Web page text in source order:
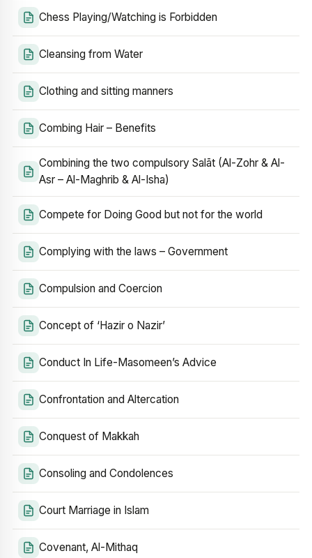
Chess Playing/Watching is Forbidden
Cleansing from Water
Clothing and sitting manners
Combing Hair – Benefits
Combining the two compulsory Salāt (Al-Zohr & Al-
Asr – Al-Maghrib & Al-Isha)
Compete for Doing Good but not for the world
Complying with the laws – Government
Compulsion and Coercion
Concept of ‘Hazir o Nazir’
Conduct In Life-Masomeen’s Advice
Confrontation and Altercation
Conquest of Makkah
Consoling and Condolences
Court Marriage in Islam
Covenant, Al-Mithaq